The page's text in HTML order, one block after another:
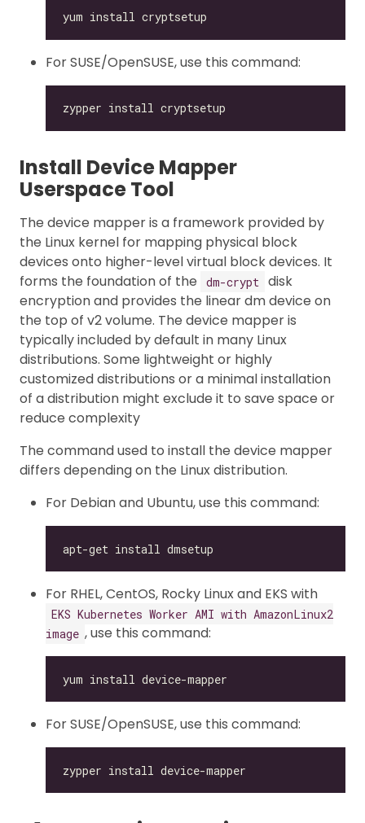
For SUSE/OpenSUSE, use this command:
Install Device Mapper
Userspace Tool
The device mapper is a framework provided by
the Linux kernel for mapping physical block
devices onto higher-level virtual block devices. It
forms the foundation of the
dm-crypt
disk
encryption and provides the linear dm device on
the top of v2 volume. The device mapper is
typically included by default in many Linux
distributions. Some lightweight or highly
customized distributions or a minimal installation
of a distribution might exclude it to save space or
reduce complexity
The command used to install the device mapper
differs depending on the Linux distribution.
For Debian and Ubuntu, use this command:
For RHEL, CentOS, Rocky Linux and EKS with
EKS Kubernetes Worker AMI with AmazonLinux2
image , use this command:
For SUSE/OpenSUSE, use this command: